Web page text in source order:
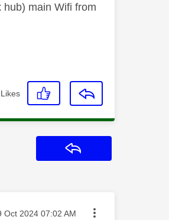
main Wifi from
Likes
posted on
Oct 2024 07:02 AM